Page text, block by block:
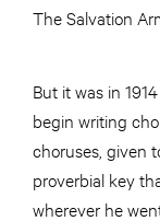
The Salvation
But it was in
begin writing
choruses, given
proverbial key
wherever he